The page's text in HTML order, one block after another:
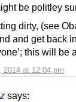
2014 at 12:04 pm
be politley
dirty, (see
and get back
this will be
says: